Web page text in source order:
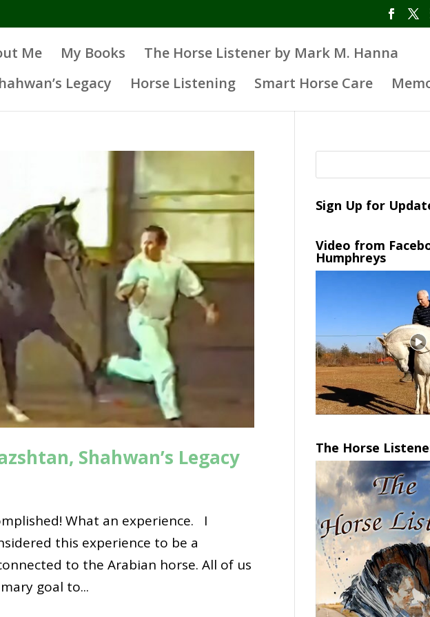
Me My Books
The Horse Listener by Mark M. Hanna
Legacy
Horse Listening Smart Horse Care
Shahwan’s Legacy
What an experience. I
this experience to be a
to the Arabian horse. All of us
goal to...
Sign Up for
Video from
Humphreys
The Horse